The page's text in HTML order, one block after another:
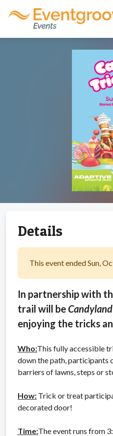
Details
This event ended Sun,
In partnership with
trail will beCandyland
enjoying the tricks
Who:This fully accessible
down the path, participants
barriers of lawns, steps or
How: Trick or treat
decorated door!
Time:The event runs from